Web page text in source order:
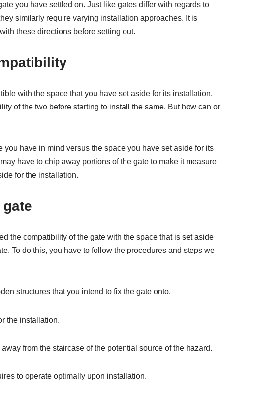
you have settled on. Just like gates differ with regards to
similarly require varying installation approaches. It is
these directions before setting out.
with the space that you have set aside for its installation.
of the two before starting to install the same. But how can or
have in mind versus the space you have set aside for its
have to chip away portions of the gate to make it measure
for the installation.
the compatibility of the gate with the space that is set aside
To do this, you have to follow the procedures and steps we
structures that you intend to fix the gate onto.
the installation.
from the staircase of the potential source of the hazard.
to operate optimally upon installation.